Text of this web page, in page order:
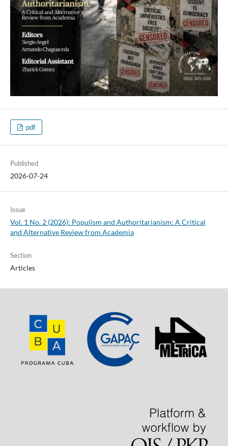
pdf
Published
2026-07-24
Issue
Vol. 1 No. 2 (2026): Populism and Authoritarianism: A Critical
and Alternative Review from Academia
Section
Articles